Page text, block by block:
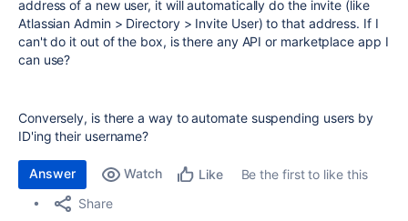
address of a new user, it will automatically do the invite (like
Atlassian Admin > Directory > Invite User) to that address. If I
can't do it out of the box, is there any API or marketplace app I
can use?
Conversely, is there a way to automate suspending users by
ID'ing their username?
Answer Watch Like
Be the first to like this
Share